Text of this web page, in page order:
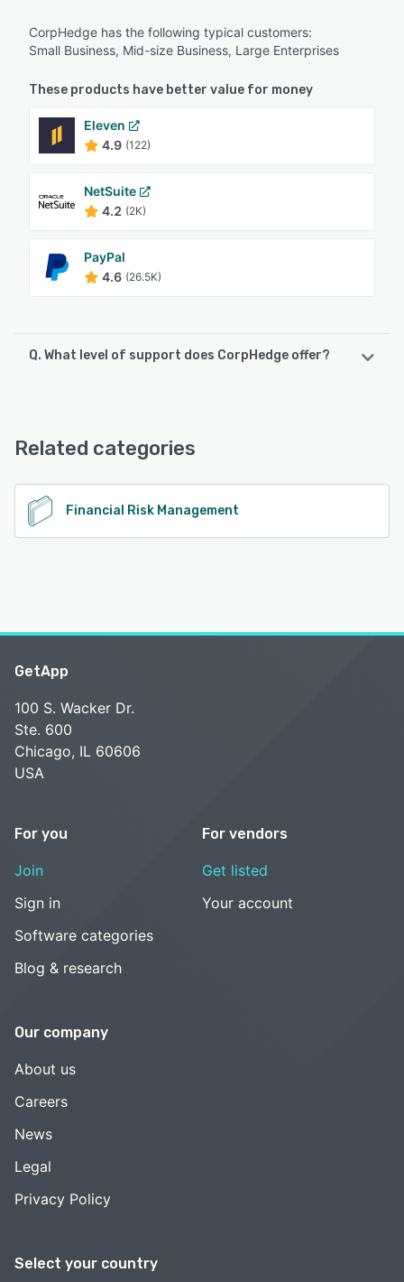
CorpHedge has the following typical customers:
Small Business, Mid-size Business, Large Enterprises
These products have better value for money
Eleven
4.9 (122)
NetSuite
4.2 (2K)
PayPal
4.6 (26.5K)
Q. What level of support does CorpHedge offer?
Related categories
Financial Risk Management
Select your country
GetApp
100 S. Wacker Dr.
Ste. 600
Chicago, IL 60606
USA
For you
Join
Sign in
Software categories
Blog & research
For vendors
Get listed
Your account
Our company
About us
Careers
News
Legal
Privacy Policy